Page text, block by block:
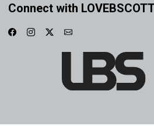
Connect with